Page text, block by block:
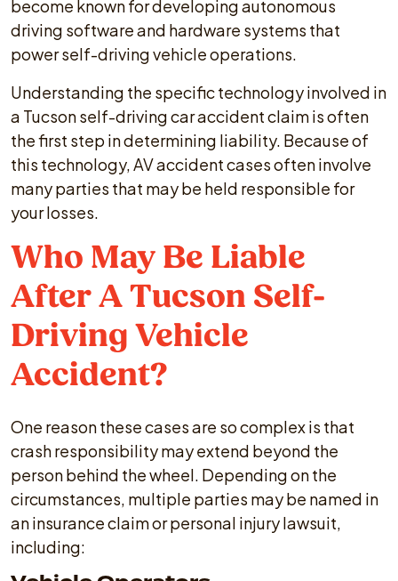
become known for developing autonomous
driving software and hardware systems that
power self-driving vehicle operations.
Understanding the specific technology involved in
a Tucson self-driving car accident claim is often
the first step in determining liability. Because of
this technology, AV accident cases often involve
many parties that may be held responsible for
your losses.
Who May Be Liable
After A Tucson Self-
Driving Vehicle
Accident?
One reason these cases are so complex is that
crash responsibility may extend beyond the
person behind the wheel. Depending on the
circumstances, multiple parties may be named in
an insurance claim or personal injury lawsuit,
including: